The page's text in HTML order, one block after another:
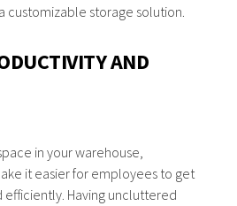
customizable storage solution.
AND
in your warehouse,
it easier for employees to get
efficiently. Having uncluttered